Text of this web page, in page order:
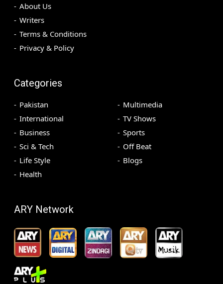
About Us
Writers
Terms & Conditions
Privacy & Policy
Categories
Pakistan
International
Business
Sci & Tech
Life Style
Health
Multimedia
TV Shows
Sports
Off Beat
Blogs
ARY Network